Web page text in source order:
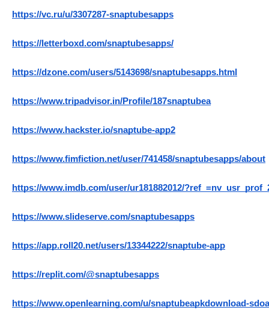
https://vc.ru/u/3307287-snaptubesapps
https://letterboxd.com/snaptubesapps/
https://dzone.com/users/5143698/snaptubesapps.html
https://www.tripadvisor.in/Profile/187snaptubea
https://www.hackster.io/snaptube-app2
https://www.fimfiction.net/user/741458/snaptubesapps/about
https://www.imdb.com/user/ur181882012/
https://www.slideserve.com/snaptubesapps
https://app.roll20.net/users/13344222/snaptube-app
https://replit.com/@snaptubesapps
https://www.openlearning.com/u/snaptubeapkdownload-